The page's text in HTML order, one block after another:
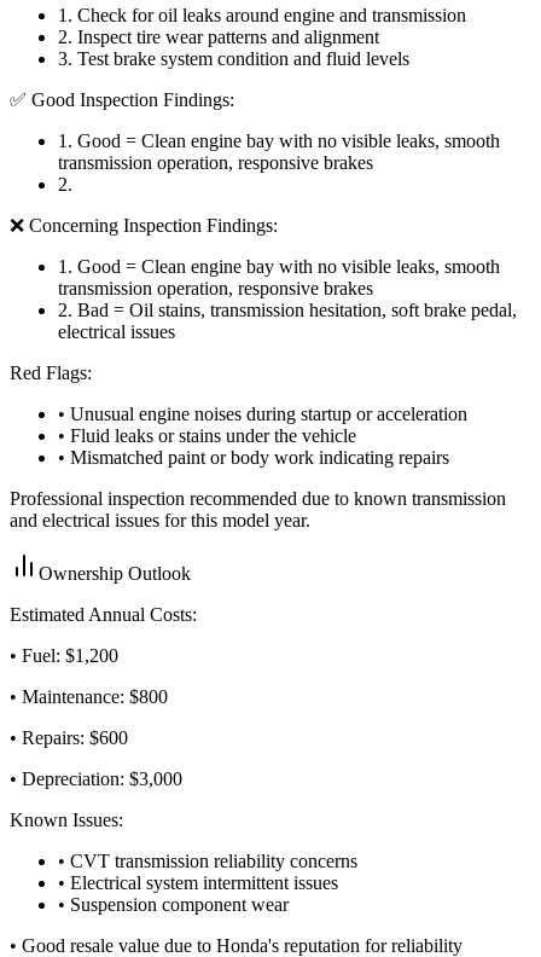
1 . Check for oil leaks around engine and transmission
2. Inspect tire wear patterns and alignment
3. Test brake system condition and fluid levels
✅ Good Inspection Findings:
1 . Good = Clean engine bay with no visible leaks, smooth
transmission operation, responsive brakes
2.
❌ Concerning Inspection Findings:
1 . Good = Clean engine bay with no visible leaks, smooth
transmission operation, responsive brakes
2. Bad = Oil stains, transmission hesitation, soft brake pedal,
electrical issues
Red Flags:
• Unusual engine noises during startup or acceleration
• Fluid leaks or stains under the vehicle
• Mismatched paint or body work indicating repairs
Professional inspection recommended due to known transmission
and electrical issues for this model year.
Ownership Outlook
Estimated Annual Costs:
• Fuel: $1,200
• Maintenance: $800
• Repairs: $600
• Depreciation: $3,000
Known Issues:
• CVT transmission reliability concerns
• Electrical system intermittent issues
• Suspension component wear
• Good resale value due to Honda's reputation for reliability